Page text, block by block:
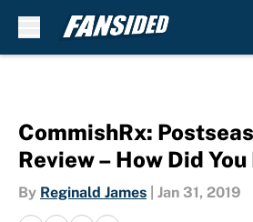
CommishRx:
Review – How Did You
By Reginald James Jan 31, 2019